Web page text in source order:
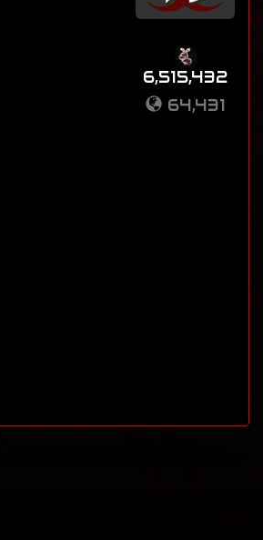
6,515,432
64,431